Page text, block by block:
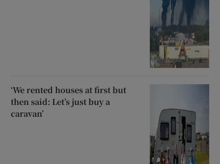
‘We rented houses at first but
then said: Let’s just buy a
caravan’